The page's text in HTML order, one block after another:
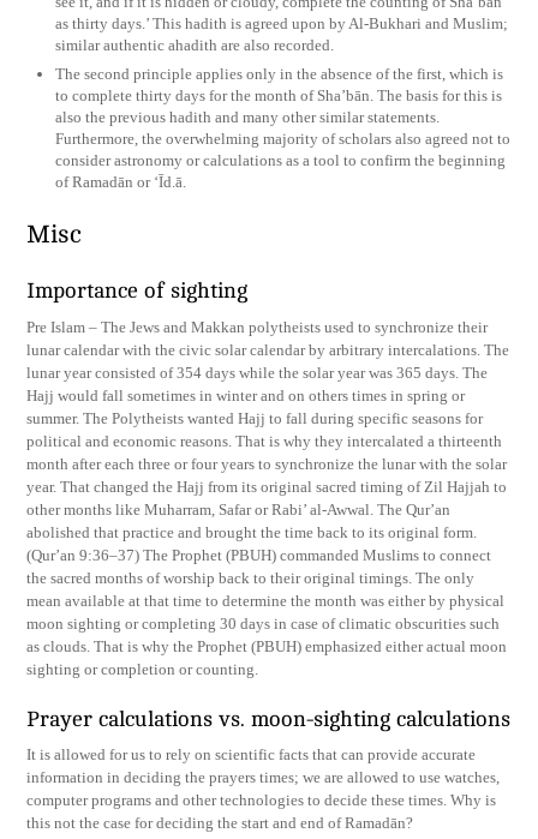
as thirty days.’ This hadith is agreed upon by Al-Bukhari and Muslim;
similar authentic ahadith are also recorded.
The second principle applies only in the absence of the first, which is
to complete thirty days for the month of Sha’bān. The basis for this is
also the previous hadith and many other similar statements.
Furthermore, the overwhelming majority of scholars also agreed not to
consider astronomy or calculations as a tool to confirm the beginning
of Ramadān or ‘Īd.ā.
Misc
Importance of sighting
Pre Islam – The Jews and Makkan polytheists used to synchronize their
lunar calendar with the civic solar calendar by arbitrary intercalations. The
lunar year consisted of 354 days while the solar year was 365 days. The
Hajj would fall sometimes in winter and on others times in spring or
summer. The Polytheists wanted Hajj to fall during specific seasons for
political and economic reasons. That is why they intercalated a thirteenth
month after each three or four years to synchronize the lunar with the solar
year. That changed the Hajj from its original sacred timing of Zil Hajjah to
other months like Muharram, Safar or Rabi’ al-Awwal. The Qur’an
abolished that practice and brought the time back to its original form.
(Qur’an 9:36–37) The Prophet (PBUH) commanded Muslims to connect
the sacred months of worship back to their original timings. The only
mean available at that time to determine the month was either by physical
moon sighting or completing 30 days in case of climatic obscurities such
as clouds. That is why the Prophet (PBUH) emphasized either actual moon
sighting or completion or counting.
Prayer calculations vs. moon-sighting calculations
It is allowed for us to rely on scientific facts that can provide accurate
information in deciding the prayers times; we are allowed to use watches,
computer programs and other technologies to decide these times. Why is
this not the case for deciding the start and end of Ramadān?